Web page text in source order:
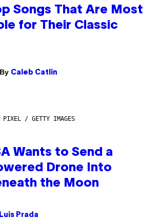
Songs That Are Most
for Their Classic
By Caleb Catlin
PIXEL / GETTY IMAGES
Wants to Send a
Drone Into
the Moon
Luis Prada